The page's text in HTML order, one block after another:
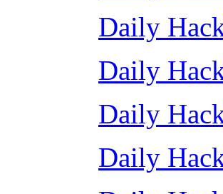
Daily
Daily
Daily
Daily